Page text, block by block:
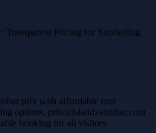
prix with affordable tour
options. prisonislandzanzibar.com
booking for all visitors.